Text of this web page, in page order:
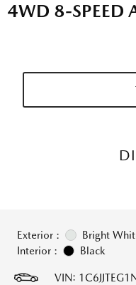
4WD 8-SPEED
Exterior :
Bright
Interior :
Black
VIN: